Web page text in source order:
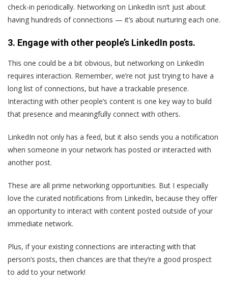
check-in periodically. Networking on LinkedIn isn’t just about
having hundreds of connections — it’s about nurturing each one.
3. Engage with other people’s LinkedIn posts.
This one could be a bit obvious, but networking on LinkedIn
requires interaction. Remember, we’re not just trying to have a
long list of connections, but have a trackable presence.
Interacting with other people’s content is one key way to build
that presence and meaningfully connect with others.
LinkedIn not only has a feed, but it also sends you a notification
when someone in your network has posted or interacted with
another post.
These are all prime networking opportunities. But I especially
love the curated notifications from LinkedIn, because they offer
an opportunity to interact with content posted outside of your
immediate network.
Plus, if your existing connections are interacting with that
person’s posts, then chances are that they’re a good prospect
to add to your network!